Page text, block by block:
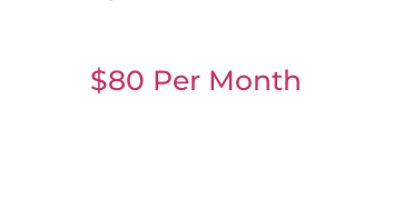
$80 Per Month